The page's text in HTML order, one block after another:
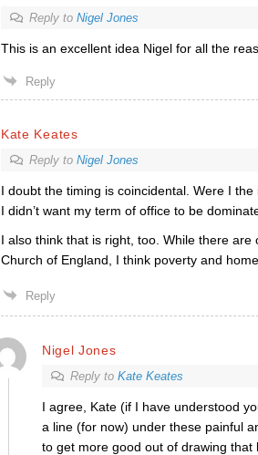
Reply to Nigel Jones
This is an excellent idea Nigel for all the
Reply
Kate Keates
Reply to Nigel Jones
I doubt the timing is coincidental. Were I
I didn’t want my term of office to be
I also think that is right, too. While there
Church of England, I think poverty and
Reply
Nigel Jones
Reply to Kate Keates
I agree, Kate (if I have understood
a line (for now) under these painful
to get more good out of drawing